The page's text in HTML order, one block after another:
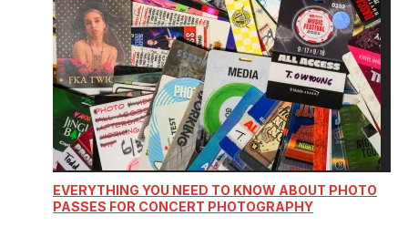
EVERYTHING YOU NEED TO KNOW ABOUT PHOTO
PASSES FOR CONCERT PHOTOGRAPHY